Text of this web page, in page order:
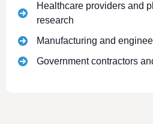
Healthcare providers and
research
Manufacturing and
Government contractors